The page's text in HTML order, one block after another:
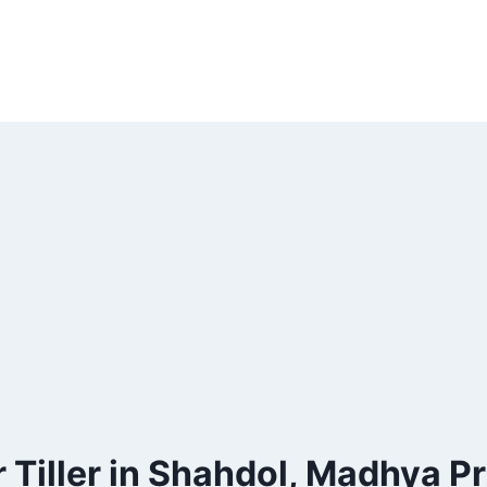
Tiller in Shahdol, Madhya